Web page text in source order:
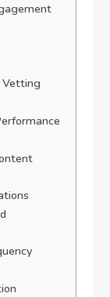
Vetting